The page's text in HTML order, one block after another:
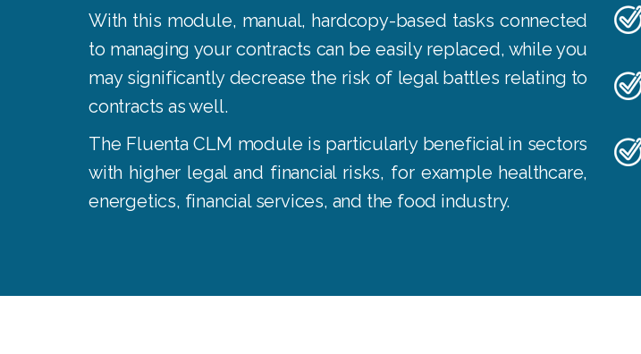
With this module, manual, hardcopy-based tasks connected
to managing your contracts can be easily replaced, while you
may significantly decrease the risk of legal battles relating to
contracts as well.
The Fluenta CLM module is particularly beneficial in sectors
with higher legal and financial risks, for example healthcare,
energetics, financial services, and the food industry.